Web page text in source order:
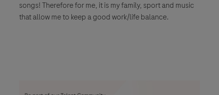
songs! Therefore for me, it is my family, sport and music
that allow me to keep a good work/life balance.